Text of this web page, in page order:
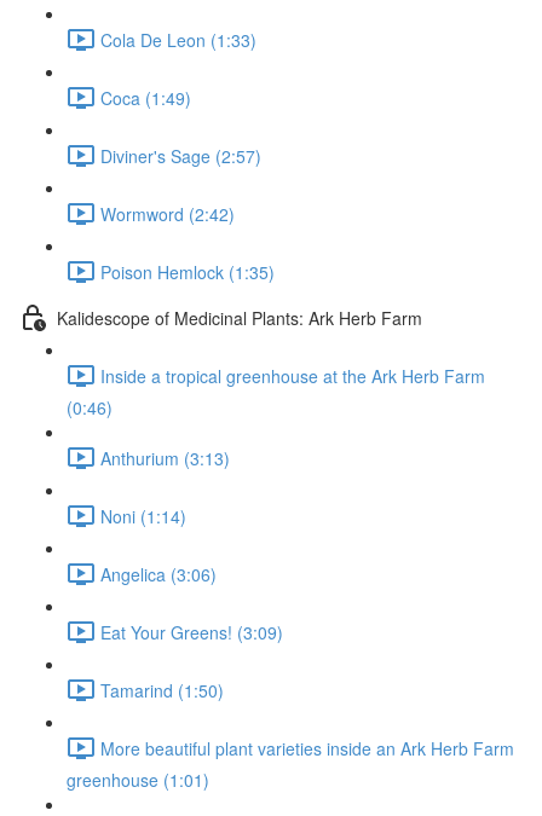
Cola De Leon (1:33)
Coca (1:49)
Diviner's Sage (2:57)
Wormword (2:42)
Poison Hemlock (1:35)
Kalidescope of Medicinal Plants: Ark Herb Farm
Inside a tropical greenhouse at the Ark Herb Farm
(0:46)
Anthurium (3:13)
Noni (1:14)
Angelica (3:06)
Eat Your Greens! (3:09)
Tamarind (1:50)
More beautiful plant varieties inside an Ark Herb Farm
greenhouse (1:01)